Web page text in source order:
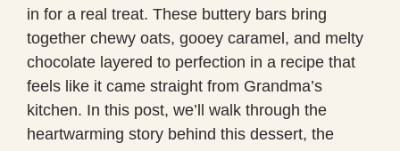
in for a real treat. These buttery bars bring
together chewy oats, gooey caramel, and melty
chocolate layered to perfection in a recipe that
feels like it came straight from Grandma’s
kitchen. In this post, we’ll walk through the
heartwarming story behind this dessert, the